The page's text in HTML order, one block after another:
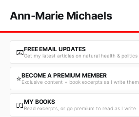
Ann-Marie Michaels
📧FREE EMAIL UPDATES
Get my latest articles on natural health & politics
⭐BECOME A PREMIUM MEMBER
Exclusive content + book excerpts as I write them
📖MY BOOKS
Read excerpts, or go premium to read as I write